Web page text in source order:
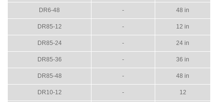
DR6-48 - 48 in
DR85-12 - 12 in
DR85-24 - 24 in
DR85-36 - 36 in
DR85-48 - 48 in
DR10-12 - 12